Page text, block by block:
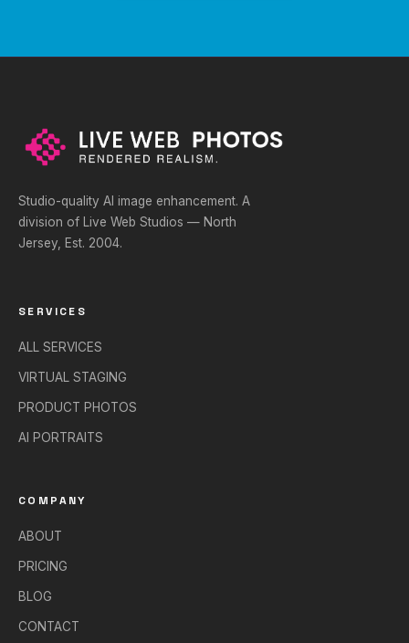
Studio-quality AI image enhancement. A
division of Live Web Studios — North
Jersey, Est. 2004.
SERVICES
ALL SERVICES
VIRTUAL STAGING
PRODUCT PHOTOS
AI PORTRAITS
COMPANY
ABOUT
PRICING
BLOG
CONTACT